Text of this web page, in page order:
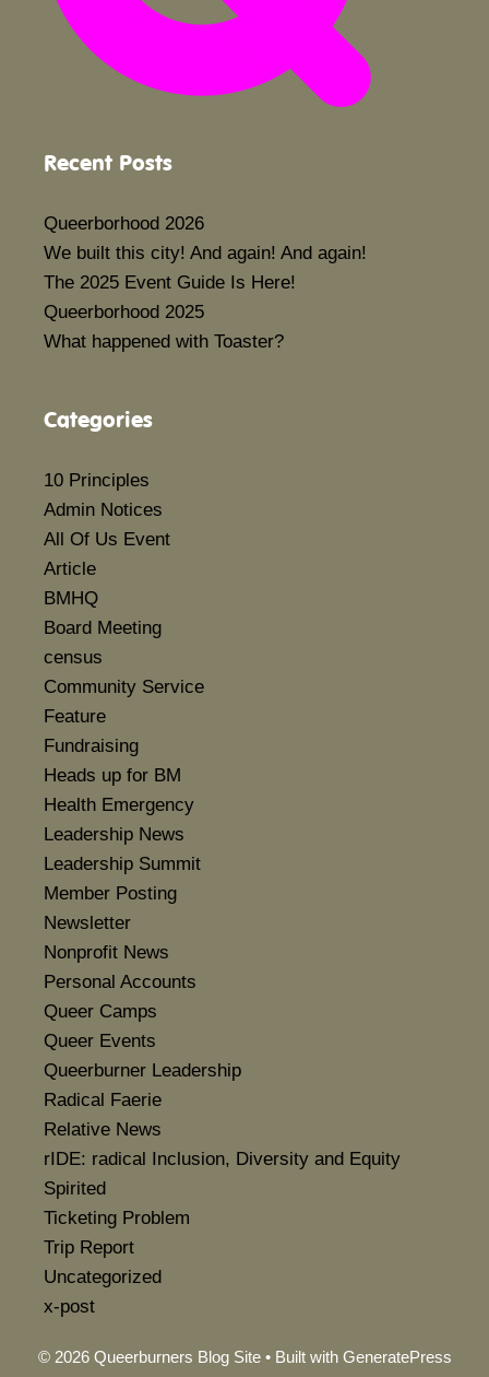
Recent Posts
Queerborhood 2026
We built this city! And again! And again!
The 2025 Event Guide Is Here!
Queerborhood 2025
What happened with Toaster?
Categories
10 Principles
Admin Notices
All Of Us Event
Article
BMHQ
Board Meeting
census
Community Service
Feature
Fundraising
Heads up for BM
Health Emergency
Leadership News
Leadership Summit
Member Posting
Newsletter
Nonprofit News
Personal Accounts
Queer Camps
Queer Events
Queerburner Leadership
Radical Faerie
Relative News
rIDE: radical Inclusion, Diversity and Equity
Spirited
Ticketing Problem
Trip Report
Uncategorized
x-post
© 2026 Queerburners Blog Site• Built with GeneratePress